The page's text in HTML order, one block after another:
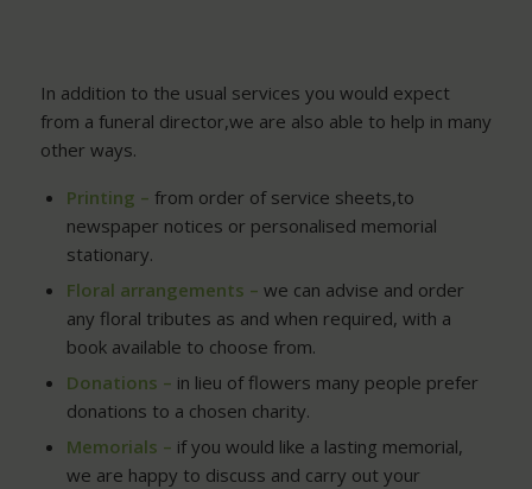
In addition to the usual services you would expect
from a funeral director,we are also able to help in many
other ways.
Printing – from order of service sheets,to
newspaper notices or personalised memorial
stationary.
Floral arrangements – we can advise and order
any floral tributes as and when required, with a
book available to choose from.
Donations – in lieu of flowers many people prefer
donations to a chosen charity.
Memorials – if you would like a lasting memorial,
we are happy to discuss and carry out your